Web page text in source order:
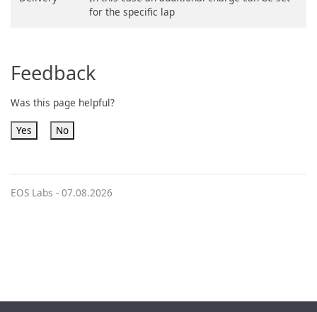
for the specific lap
Feedback
Was this page helpful?
Yes No
EOS Labs - 07.08.2026